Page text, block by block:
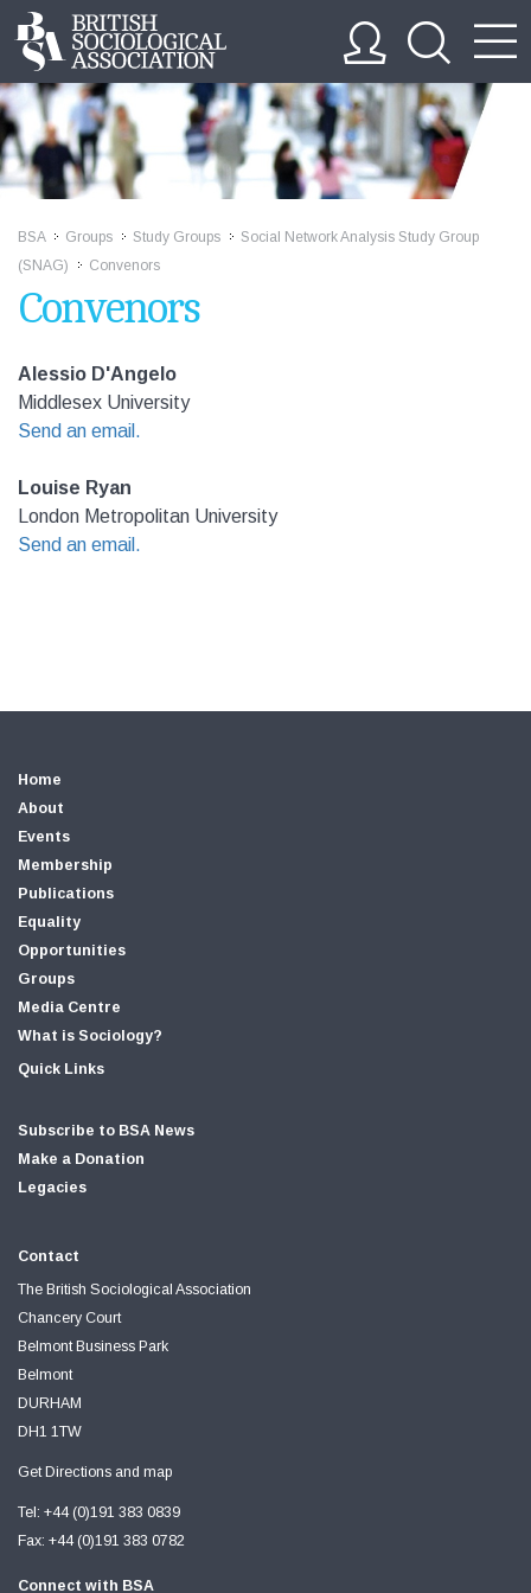
BSA Groups Study Groups
Social Network Analysis Study Group
(SNAG)
Convenors
Convenors
Alessio D'Angelo
Middlesex University
Send an email.
Louise Ryan
London Metropolitan University
Send an email.
Home
About
Events
Membership
Publications
Equality
Opportunities
Groups
Media Centre
What is Sociology?
Quick Links
Subscribe to BSA News
Make a Donation
Legacies
Contact
The British Sociological Association
Chancery Court
Belmont Business Park
Belmont
DURHAM
DH1 1TW
Get Directions and map
Tel: +44 (0)191 383 0839
Fax: +44 (0)191 383 0782
Connect with BSA